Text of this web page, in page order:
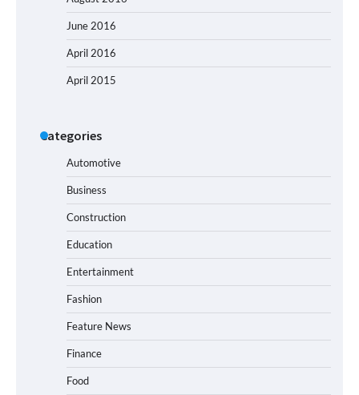
June 2016
April 2016
April 2015
Categories
Automotive
Business
Construction
Education
Entertainment
Fashion
Feature News
Finance
Food